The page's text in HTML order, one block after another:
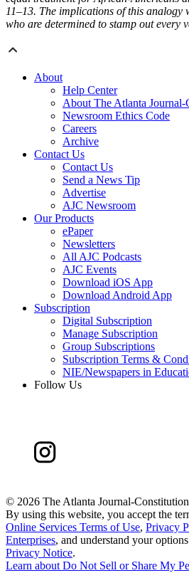
11–13. The implications of this analogy
who are determined to stamp out every
About
Help Center
About The Atlanta Journal-
Newsroom Ethics Code
Careers
Archive
Contact Us
Contact Us
Send a News Tip
Advertise
AJC Newsroom
Our Products
ePaper
Newsletters
All AJC Podcasts
AJC Events
Download iOS App
Download Android App
Subscription
Digital Subscription
Manage Subscription
Group Subscriptions
Subscription Terms &
NIE/Newspapers in
Follow Us
© 2026 The Atlanta Journal-
By using this website, you accept the
Online Services Terms of Use, Privacy
Enterprises, and understand your
Privacy Notice.
Learn aboutDo Not Sell or Share My